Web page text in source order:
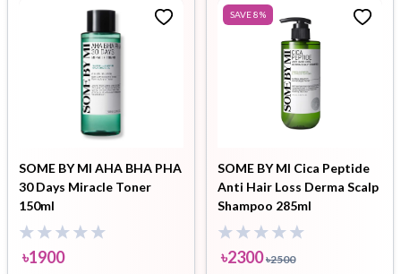
SOME BY MI AHA BHA PHA
30 Days Miracle Toner
150ml
৳1900
SAVE8%
SOME BY MI Cica Peptide
Anti Hair Loss Derma Scalp
Shampoo 285ml
৳2300 ৳2500